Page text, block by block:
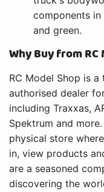
components
and green.
Why Buy from RC
RC Model Shop is
authorised dealer
including Traxxas,
Spektrum and
physical store
in, view products
are a seasoned
discovering the